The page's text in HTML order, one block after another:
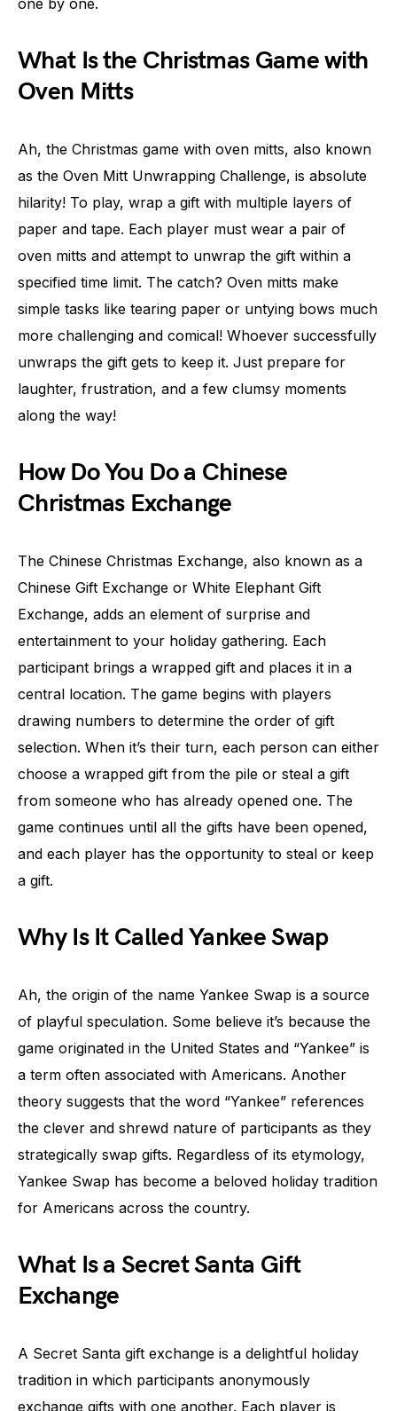
one by one.
What Is the Christmas Game with
Oven Mitts
Ah, the Christmas game with oven mitts, also known
as the Oven Mitt Unwrapping Challenge, is absolute
hilarity! To play, wrap a gift with multiple layers of
paper and tape. Each player must wear a pair of
oven mitts and attempt to unwrap the gift within a
specified time limit. The catch? Oven mitts make
simple tasks like tearing paper or untying bows much
more challenging and comical! Whoever successfully
unwraps the gift gets to keep it. Just prepare for
laughter, frustration, and a few clumsy moments
along the way!
How Do You Do a Chinese
Christmas Exchange
The Chinese Christmas Exchange, also known as a
Chinese Gift Exchange or White Elephant Gift
Exchange, adds an element of surprise and
entertainment to your holiday gathering. Each
participant brings a wrapped gift and places it in a
central location. The game begins with players
drawing numbers to determine the order of gift
selection. When it’s their turn, each person can either
choose a wrapped gift from the pile or steal a gift
from someone who has already opened one. The
game continues until all the gifts have been opened,
and each player has the opportunity to steal or keep
a gift.
Why Is It Called Yankee Swap
Ah, the origin of the name Yankee Swap is a source
of playful speculation. Some believe it’s because the
game originated in the United States and “Yankee” is
a term often associated with Americans. Another
theory suggests that the word “Yankee” references
the clever and shrewd nature of participants as they
strategically swap gifts. Regardless of its etymology,
Yankee Swap has become a beloved holiday tradition
for Americans across the country.
What Is a Secret Santa Gift
Exchange
A Secret Santa gift exchange is a delightful holiday
tradition in which participants anonymously
exchange gifts with one another. Each player is